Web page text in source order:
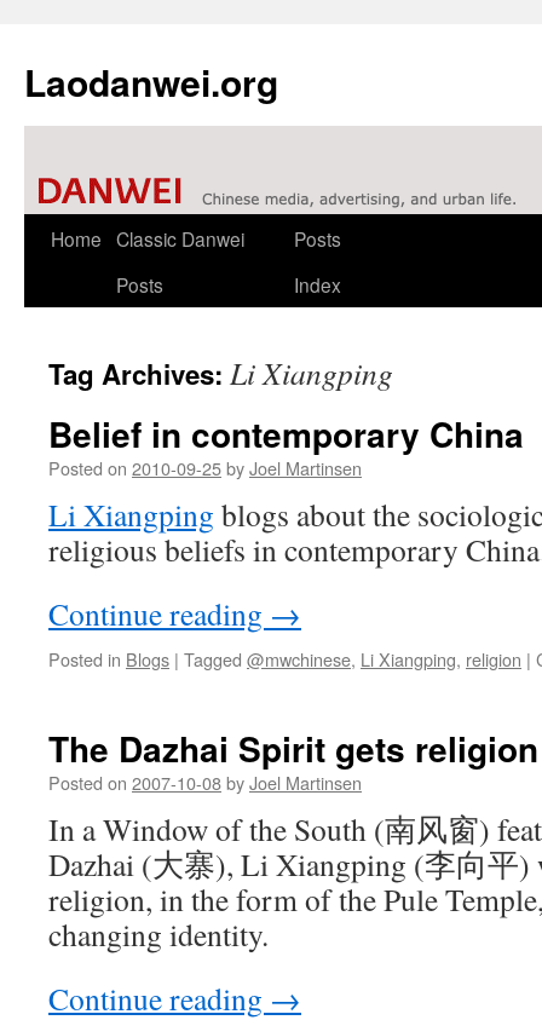
Laodanwei.org
Skip
Home Classic Danwei
Posts
Posts
Index
Tag Archives: Li Xiangping
Belief in contemporary China
Posted on 2010-09-25byJoel Martinsen
Li Xiangping blogs about the
religious beliefs in contemporary
Continue reading →
Posted in Blogs | Tagged @mwchinese, Li Xiangping, religion |
The Dazhai Spirit gets religion
Posted on 2007-10-08byJoel Martinsen
In a Window of the South (南风窗)
Dazhai (大寨), Li Xiangping (李向平)
religion, in the form of the Pule
changing identity.
Continue reading →